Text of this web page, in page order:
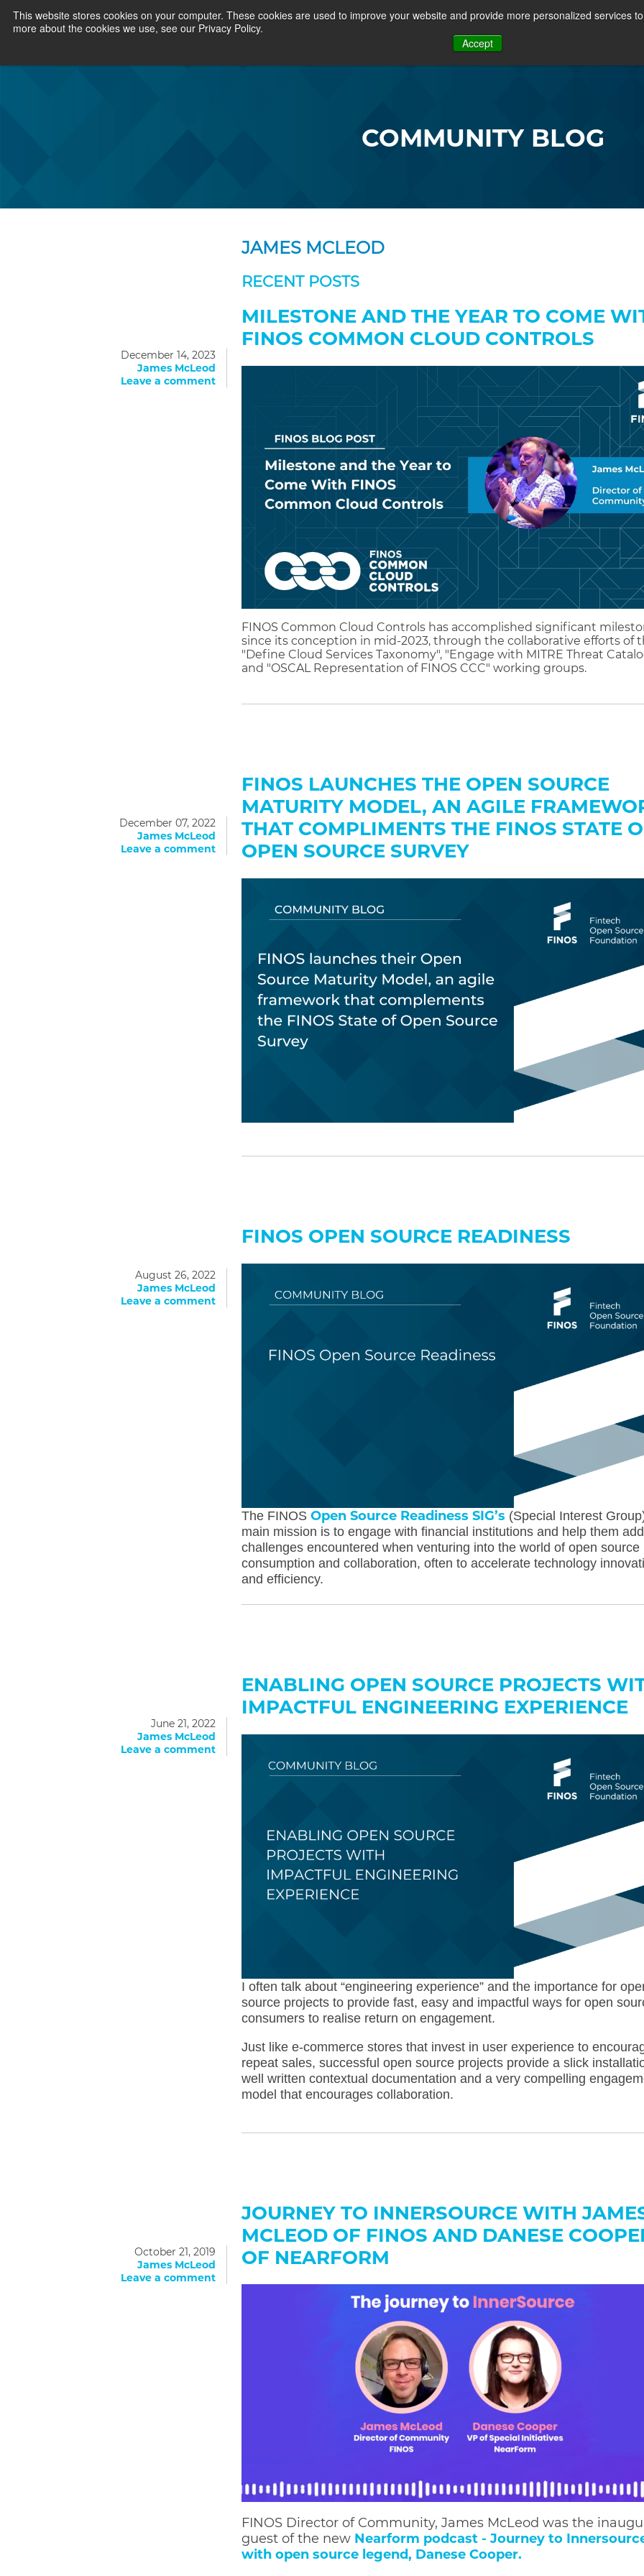
This website stores cookies on your computer. These cookies are used to improve your website and provide more personalized services
more about the cookies we use, see our Privacy Policy.
Accept
PROJECTS COMMUNITY MEMBERSHIP
COMMUNITY BLOG
JAMES MCLEOD
RECENT POSTS
MILESTONE AND THE YEAR TO COME
FINOS COMMON CLOUD CONTROLS
December 14, 2023
James McLeod
Leave a comment
FINOS Common Cloud Controls has accomplished significant
since its conception in mid-2023, through the collaborative efforts of
"Define Cloud Services Taxonomy", "Engage with MITRE Threat
and "OSCAL Representation of FINOS CCC" working groups.
FINOS LAUNCHES THE OPEN SOURCE
MATURITY MODEL, AN AGILE
THAT COMPLIMENTS THE FINOS STATE
OPEN SOURCE SURVEY
December 07, 2022
James McLeod
Leave a comment
FINOS OPEN SOURCE READINESS
August 26, 2022
James McLeod
Leave a comment
The FINOS Open Source Readiness SIG’s (Special Interest
main mission is to engage with financial institutions and help them
challenges encountered when venturing into the world of open source
consumption and collaboration, often to accelerate technology
and efficiency.
ENABLING OPEN SOURCE PROJECTS
IMPACTFUL ENGINEERING EXPERIENCE
June 21, 2022
James McLeod
Leave a comment
I often talk about “engineering experience” and the importance for
source projects to provide fast, easy and impactful ways for open
consumers to realise return on engagement.
Just like e-commerce stores that invest in user experience to
repeat sales, successful open source projects provide a slick
well written contextual documentation and a very compelling
model that encourages collaboration.
JOURNEY TO INNERSOURCE WITH
MCLEOD OF FINOS AND DANESE
OF NEARFORM
October 21, 2019
James McLeod
Leave a comment
FINOS Director of Community, James McLeod was the
guest of the new Nearform podcast - Journey to
with open source legend, Danese Cooper.